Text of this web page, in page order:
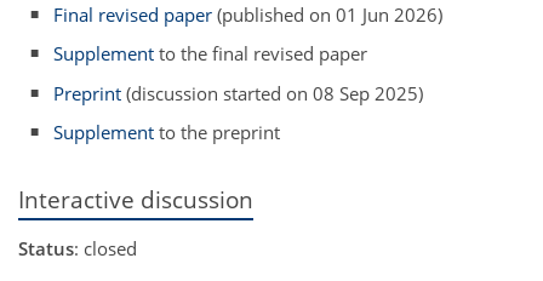
Final revised paper (published on 01 Jun 2026)
Supplement to the final revised paper
Preprint (discussion started on 08 Sep 2025)
Supplement to the preprint
Interactive discussion
Status: closed